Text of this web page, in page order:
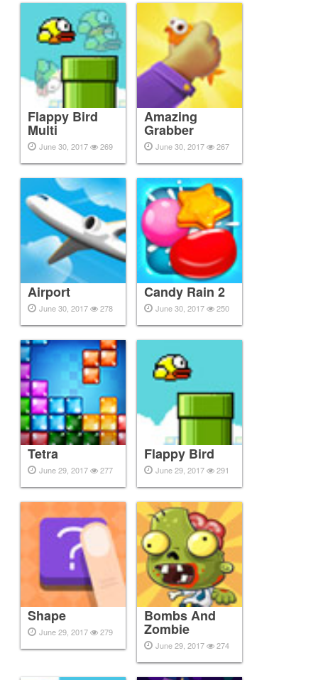
Flappy Bird
Multi
June 30, 2017 269
Amazing
Grabber
June 30, 2017 267
Airport
June 30, 2017 278
Candy Rain 2
June 30, 2017 250
Tetra
June 29, 2017 277
Flappy Bird
June 29, 2017 291
Shape
June 29, 2017 279
Bombs And
Zombie
June 29, 2017 274